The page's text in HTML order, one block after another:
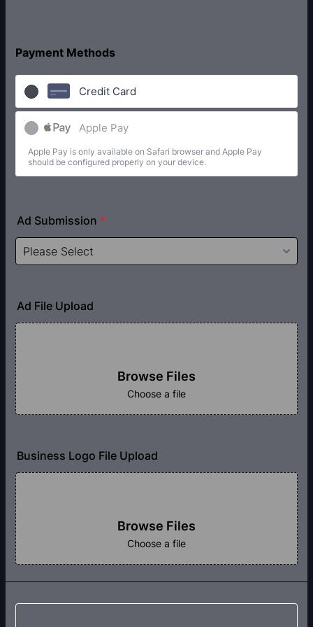
Payment Methods
Credit Card
Apple Pay
Apple Pay is only available on Safari browser and Apple Pay
should be configured properly on your device.
Ad Submission *
Ad File Upload
Browse Files
Choose a file
Business Logo File Upload
Browse Files
Choose a file